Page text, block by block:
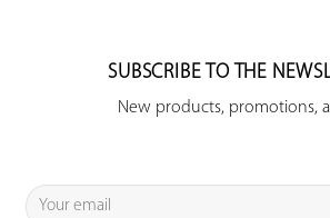
SUBSCRIBE TO THE
New products, promotions,